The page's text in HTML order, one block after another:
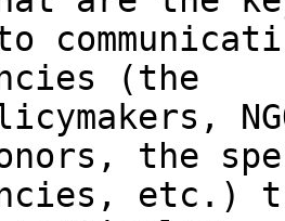
(the
the
etc.)